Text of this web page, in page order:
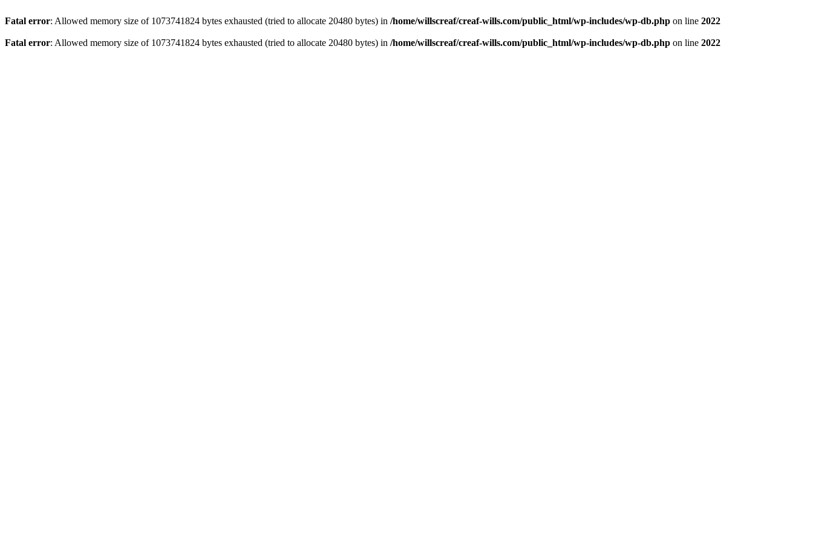
Fatal error: Allowed memory size of 1073741824 bytes exhausted (tried to allocate 20480 bytes) in /home/willscreaf/creaf-wills.com/public_html/wp-includes/wp-db.php on line 2022
Fatal error: Allowed memory size of 1073741824 bytes exhausted (tried to allocate 20480 bytes) in /home/willscreaf/creaf-wills.com/public_html/wp-includes/wp-db.php on line 2022